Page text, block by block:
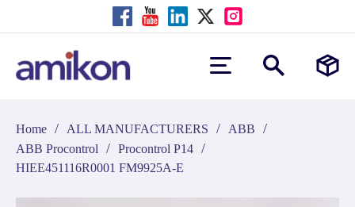
Home / ALL MANUFACTURERS / ABB /
ABB Procontrol / Procontrol P14 /
HIEE451116R0001 FM9925A-E